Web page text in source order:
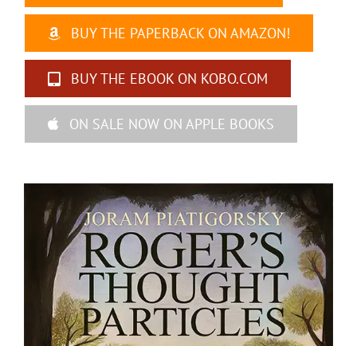
BUY THE PAPERBACK ON AMAZON!
BUY THE EBOOK ON KOBO.COM
ON SALE NOW ON APPLE BOOKS